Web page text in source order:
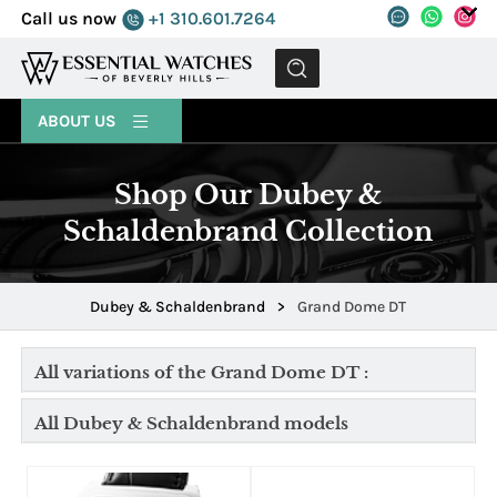
Call us now +1 310.601.7264
MENU
ABOUT US
Shop Our Dubey &
Schaldenbrand Collection
Dubey & Schaldenbrand > Grand Dome DT
All variations of the Grand Dome DT :
All Dubey & Schaldenbrand models